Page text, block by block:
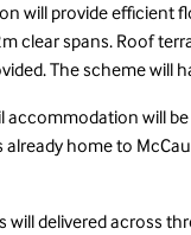
will provide efficient
clear spans. Roof
The scheme will
accommodation will
already home to
delivered across